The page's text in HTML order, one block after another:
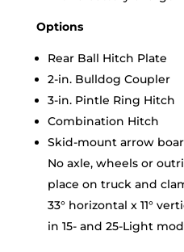
Options
Rear Ball Hitch Plate
2-in. Bulldog Coupler
3-in. Pintle Ring Hitch
Combination Hitch
Skid-mount arrow
No axle, wheels or
place on truck and
33° horizontal x 11°
in 15- and 25-Light